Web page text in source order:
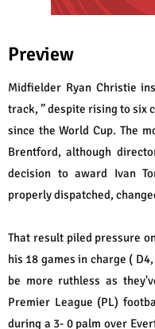
Preview
Midfielder Ryan Christie
track, ” despite rising to six
since the World Cup. The
Brentford, although
decision to award Ivan
properly dispatched,
That result piled pressure
his 18 games in charge (
be more ruthless as
Premier League (PL)
during a 3- 0 palm over